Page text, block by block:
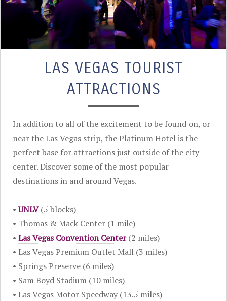
LAS VEGAS TOURIST
ATTRACTIONS
In addition to all of the excitement to be found on, or
near the Las Vegas strip, the Platinum Hotel is the
perfect base for attractions just outside of the city
center. Discover some of the most popular
destinations in and around Vegas.
•UNLV(5 blocks)
• Thomas & Mack Center (1 mile)
• Las Vegas Convention Center(2 miles)
• Las Vegas Premium Outlet Mall (3 miles)
• Springs Preserve (6 miles)
• Sam Boyd Stadium (10 miles)
• Las Vegas Motor Speedway (13.5 miles)